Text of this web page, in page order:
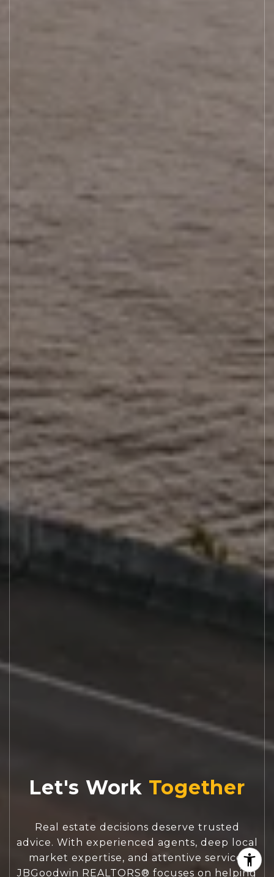
Let's Work
Real estate decisions deserve trusted
advice. With experienced agents, deep local
market expertise, and attentive service,
JBGoodwin REALTORS® focuses on helping